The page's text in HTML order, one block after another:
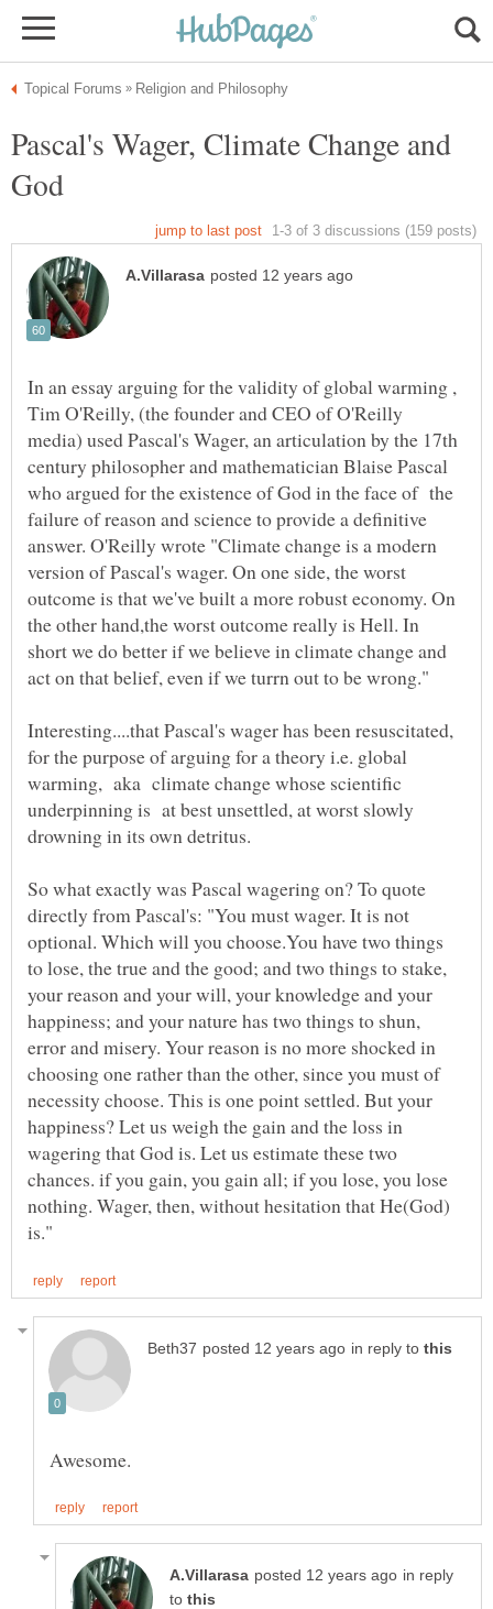
Pascal's Wager, Climate Change and
In an essay arguing for the validity of global warming ,
Tim O'Reilly, (the founder and CEO of O'Reilly
media) used Pascal's Wager, an articulation by the 17th
century philosopher and mathematician Blaise Pascal
who argued for the existence of God in the face of the
failure of reason and science to provide a definitive
answer. O'Reilly wrote "Climate change is a modern
version of Pascal's wager. On one side, the worst
outcome is that we've built a more robust economy. On
the other hand,the worst outcome really is Hell. In
short we do better if we believe in climate change and
Interesting....that Pascal's wager has been resuscitated,
for the purpose of arguing for a theory i.e. global
warming, aka climate change whose scientific
underpinning is at best unsettled, at worst slowly
So what exactly was Pascal wagering on? To quote
directly from Pascal's: "You must wager. It is not
optional. Which will you choose.You have two things
to lose, the true and the good; and two things to stake,
your reason and your will, your knowledge and your
happiness; and your nature has two things to shun,
error and misery. Your reason is no more shocked in
choosing one rather than the other, since you must of
necessity choose. This is one point settled. But your
happiness? Let us weigh the gain and the loss in
wagering that God is. Let us estimate these two
chances. if you gain, you gain all; if you lose, you lose
nothing. Wager, then, without hesitation that He(God)
in reply to
in reply
to